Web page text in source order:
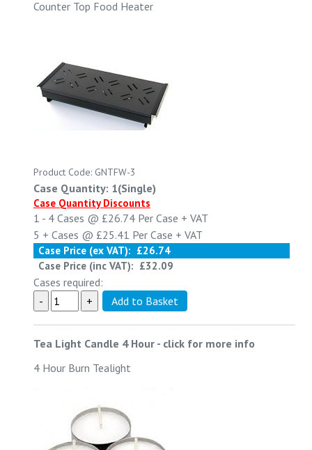
Counter Top Food Heater
Product Code: GNTFW-3
Case Quantity: 1(Single)
Case Quantity Discounts
1 - 4 Cases @ £26.74 Per Case + VAT
5 + Cases @ £25.41 Per Case + VAT
Case Price (ex VAT): £26.74
Case Price (inc VAT): £32.09
Cases required:
Tea Light Candle 4 Hour - click for more info
4 Hour Burn Tealight